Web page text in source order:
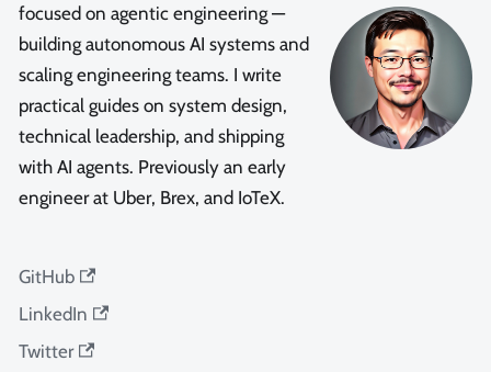
focused on agentic engineering —
building autonomous AI systems and
scaling engineering teams. I write
practical guides on system design,
technical leadership, and shipping
with AI agents. Previously an early
engineer at Uber, Brex, and IoTeX.
GitHub
LinkedIn
Twitter